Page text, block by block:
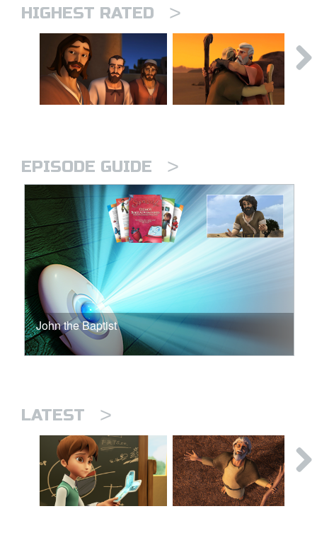
HIGHEST RATED >
EPISODE GUIDE >
John the Baptist
LATEST >